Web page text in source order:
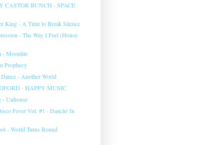
CASTOR BUNCH - SPACE
King - A Time to Break Silence
- The Way I Feel (House
- Moonlite
Prophecy
- Another World
- HAPPY MUSIC
- Unhouse
Fever Vol. #1 - Dancin' In
- World Turns Round